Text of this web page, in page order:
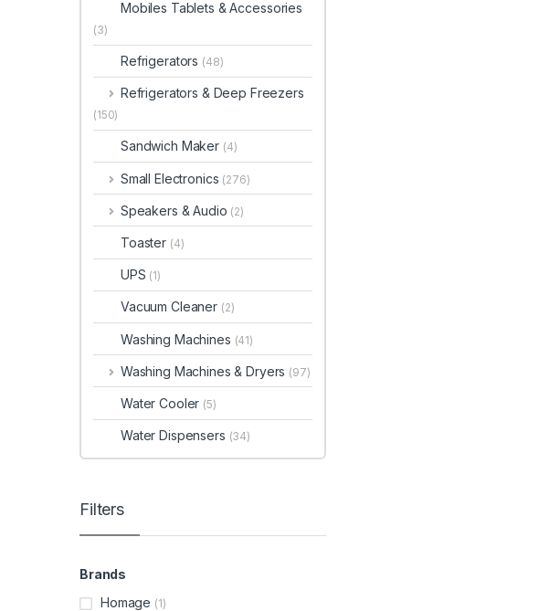
Mobiles Tablets & Accessories
(3)
Refrigerators (48)
Refrigerators & Deep Freezers
(150)
Sandwich Maker (4)
Small Electronics (276)
Speakers & Audio (2)
Toaster (4)
UPS (1)
Vacuum Cleaner (2)
Washing Machines (41)
Washing Machines & Dryers (97)
Water Cooler (5)
Water Dispensers (34)
Filters
Brands
Homage (1)